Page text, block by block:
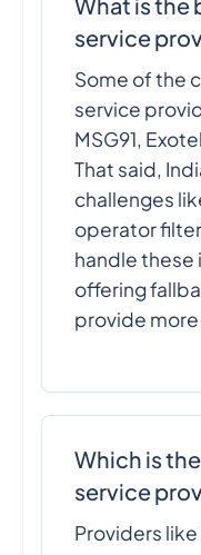
service
Some of the
service
MSG91,
That said,
challenges
operator
handle these
offering
provide
Which is
service
Providers